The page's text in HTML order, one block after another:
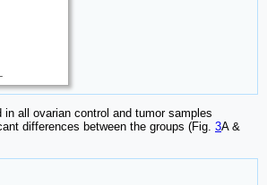
in all ovarian control and tumor samples
differences between the groups (Fig. 3A &